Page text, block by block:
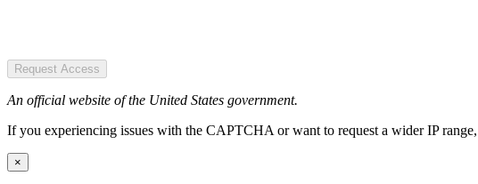
Request Access
An official website of the United States government.
If you experiencing issues with the CAPTCHA or want to request a wider IP
×